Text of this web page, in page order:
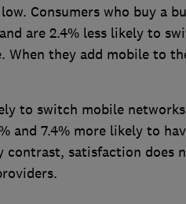
Consumers who buy a
are 2.4% less likely to
they add mobile to
to switch mobile
and 7.4% more likely to
contrast, satisfaction does